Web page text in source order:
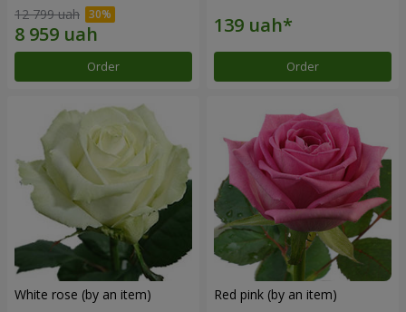
12 799 uah
Order Order
White rose (by an item) Red pink (by an item)